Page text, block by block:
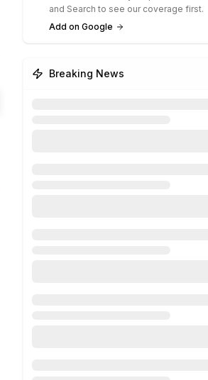
and Search to see our coverage first.
Add on Google
Breaking News